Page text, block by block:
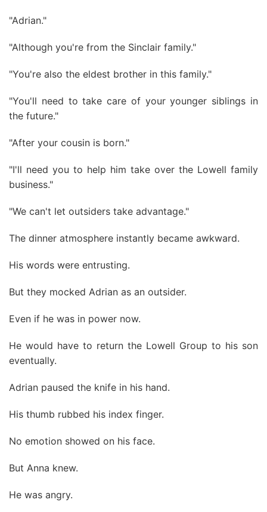
"Adrian."
"Although you're from the Sinclair family."
"You're also the eldest brother in this family."
"You'll need to take care of your younger siblings in
the future."
"After your cousin is born."
"I'll need you to help him take over the Lowell family
business."
"We can't let outsiders take advantage."
The dinner atmosphere instantly became awkward.
His words were entrusting.
But they mocked Adrian as an outsider.
Even if he was in power now.
He would have to return the Lowell Group to his son
eventually.
Adrian paused the knife in his hand.
His thumb rubbed his index finger.
No emotion showed on his face.
But Anna knew.
He was angry.